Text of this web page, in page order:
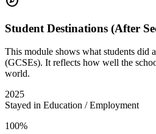
Student Destinations (After
This module shows what students did
(GCSEs). It reflects how well the
world.
2025
Stayed in Education / Employment
100%